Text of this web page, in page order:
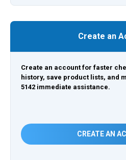
Create an
Create an account for faster
history, save product lists, and
5142 immediate assistance.
CREATE AN